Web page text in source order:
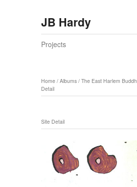
JB Hardy
Projects
Home / Albums / The East Harlem
Detail
Site Detail